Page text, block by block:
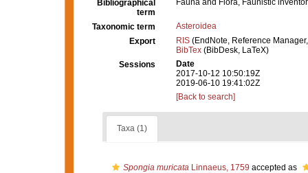
Bibliographical
term
Fauna and Flora, Faunistic
Taxonomic term
Asteroidea
Export
RIS (EndNote, Reference
BibTex (BibDesk, LaTeX)
Sessions
Date
2017-10-12 10:50:19Z
2019-06-10 19:41:02Z
[Back to search]
Taxa (1)
Spongia muricataLinnaeus, 1759 accepted as